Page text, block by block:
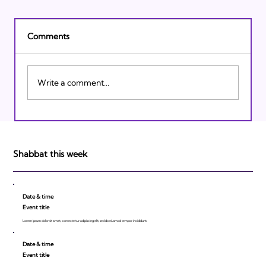
Israeli Breakthroughs in 2011: Prepare to
Comments
Write a comment...
Shabbat this week
Date & time
Event title
Lorem ipsum dolor sit amet, consecte tur adipiscing elit, sed do eiusmod tempor incididunt.
Date & time
Event title